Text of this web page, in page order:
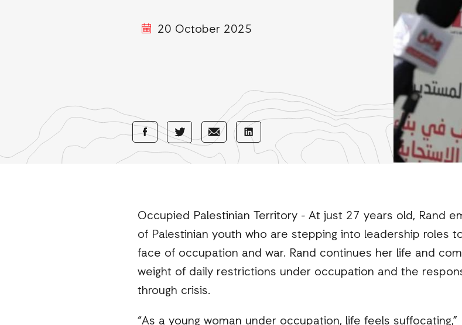
20 October 2025
Share Share
with
Share
with
Share
Occupied Palestinian Territory - At just 27 years old, Rand
of Palestinian youth who are stepping into leadership roles
face of occupation and war. Rand continues her life and
weight of daily restrictions under occupation and the
through crisis.
“As a young woman under occupation, life feels suffocating,”